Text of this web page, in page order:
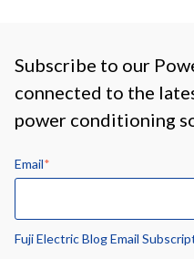
Subscribe to our
connected to the
power conditioning
Email*
Fuji Electric Blog Email